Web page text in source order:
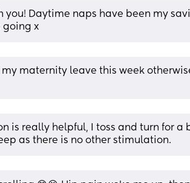
you! Daytime naps have been my
going x
my maternity leave this week
is really helpful, I toss and turn for a
as there is no other stimulation.